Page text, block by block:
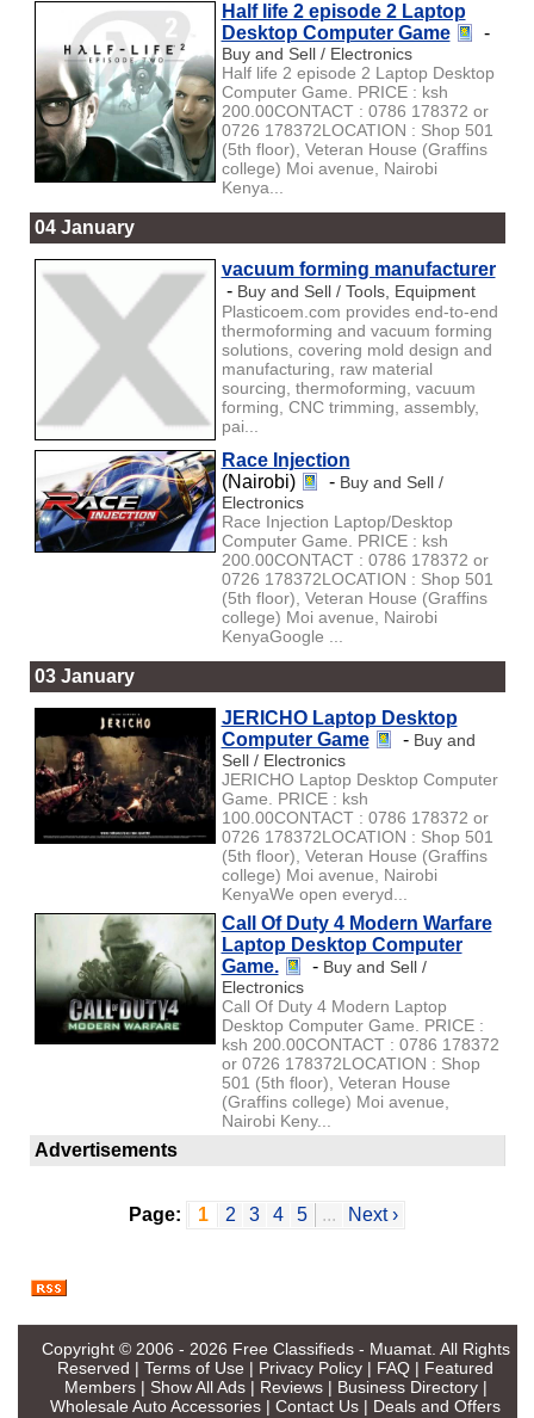
Half life 2 episode 2 Laptop
Desktop Computer Game
-
Buy and Sell / Electronics
Half life 2 episode 2 Laptop Desktop
Computer Game. PRICE : ksh
200.00CONTACT : 0786 178372 or
0726 178372LOCATION : Shop 501
(5th floor), Veteran House (Graffins
college) Moi avenue, Nairobi
Kenya...
04 January
vacuum forming manufacturer
- Buy and Sell / Tools, Equipment
Plasticoem.com provides end-to-end
thermoforming and vacuum forming
solutions, covering mold design and
manufacturing, raw material
sourcing, thermoforming, vacuum
forming, CNC trimming, assembly,
pai...
Race Injection
(Nairobi)
- Buy and Sell /
Electronics
Race Injection Laptop/Desktop
Computer Game. PRICE : ksh
200.00CONTACT : 0786 178372 or
0726 178372LOCATION : Shop 501
(5th floor), Veteran House (Graffins
college) Moi avenue, Nairobi
KenyaGoogle ...
03 January
JERICHO Laptop Desktop
Computer Game
- Buy and
Sell / Electronics
JERICHO Laptop Desktop Computer
Game. PRICE : ksh
100.00CONTACT : 0786 178372 or
0726 178372LOCATION : Shop 501
(5th floor), Veteran House (Graffins
college) Moi avenue, Nairobi
KenyaWe open everyd...
Call Of Duty 4 Modern Warfare
Laptop Desktop Computer
Game.
- Buy and Sell /
Electronics
Call Of Duty 4 Modern Laptop
Desktop Computer Game. PRICE :
ksh 200.00CONTACT : 0786 178372
or 0726 178372LOCATION : Shop
501 (5th floor), Veteran House
(Graffins college) Moi avenue,
Nairobi Keny...
Advertisements
Page: 1 2 3 4 5 ... Next ›
Copyright © 2006 - 2026 Free Classifieds - Muamat. All Rights
Reserved | Terms of Use | Privacy Policy | FAQ | Featured
Members| Show All Ads| Reviews| Business Directory|
Wholesale Auto Accessories | Contact Us | Deals and Offers